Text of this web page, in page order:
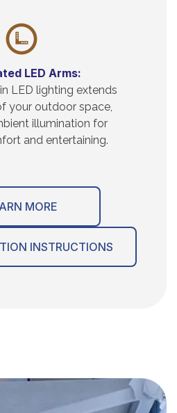
LED Arms:
LED lighting extends
your outdoor space,
illumination for
and entertaining.
MORE
INSTRUCTIONS